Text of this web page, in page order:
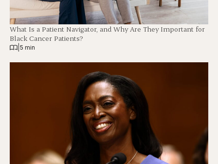
What Is a Patient Navigator, and Why Are They Important for
Black Cancer Patients?
5 min